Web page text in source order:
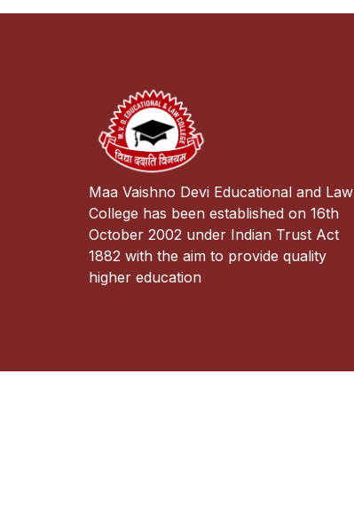
Maa Vaishno Devi Educational and Law
College has been established on 16th
October 2002 under Indian Trust Act
1882 with the aim to provide quality
higher education